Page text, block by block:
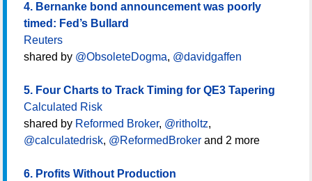
4. Bernanke bond announcement was poorly
timed: Fed’s Bullard
Reuters
shared by @ObsoleteDogma, @davidgaffen
5. Four Charts to Track Timing for QE3 Tapering
Calculated Risk
shared by Reformed Broker, @ritholtz,
@calculatedrisk, @ReformedBroker and 2 more
6. Profits Without Production